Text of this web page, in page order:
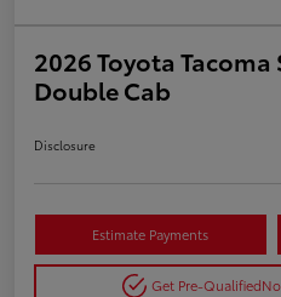
2026 Toyota Tacoma
Double Cab
Disclosure
Estimate Payments
Get Pre-Qualified